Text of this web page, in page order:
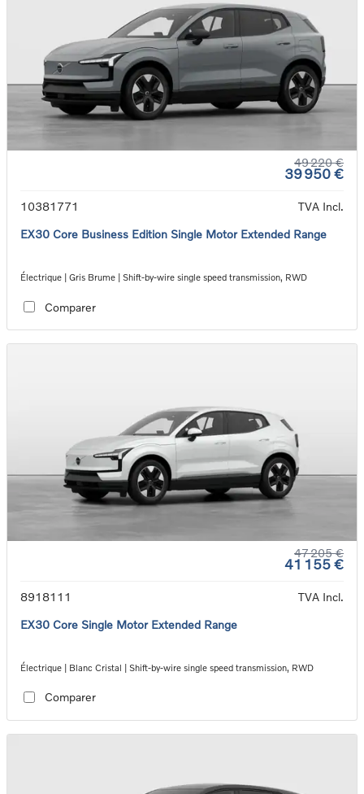
49 220 €
39 950 €
10381771
TVA Incl.
EX30 Core Business Edition Single Motor Extended Range
Électrique | Gris Brume | Shift-by-wire single speed transmission, RWD
Comparer
47 205 €
41 155 €
8918111
TVA Incl.
EX30 Core Single Motor Extended Range
Électrique | Blanc Cristal | Shift-by-wire single speed transmission, RWD
Comparer